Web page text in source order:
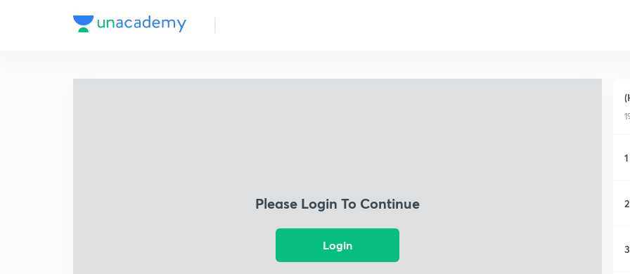
Please Login To Continue
Login
1
2
3